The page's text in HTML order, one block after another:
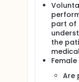
part of
the
Are